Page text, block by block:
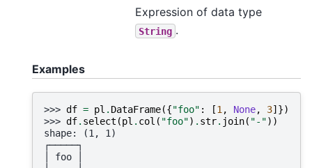
Expression of data type
String .
Examples
>>> df = pl . DataFrame({"foo" : [1 , None, 3]})
>>> df. select (pl . col ( "foo") . str. join( "-"))
shape: (1, 1)
┌─────┐
│ foo │